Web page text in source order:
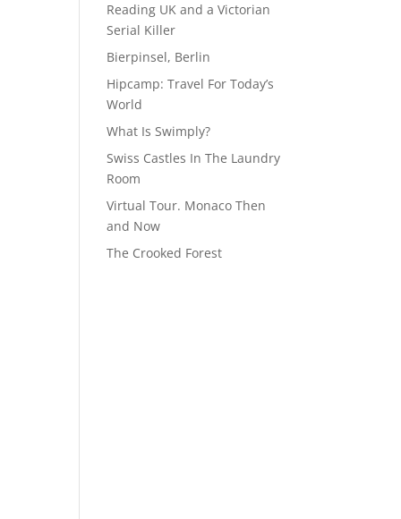
Reading UK and a Victorian
Serial Killer
Bierpinsel, Berlin
Hipcamp: Travel For Today’s
World
What Is Swimply?
Swiss Castles In The Laundry
Room
Virtual Tour. Monaco Then
and Now
The Crooked Forest